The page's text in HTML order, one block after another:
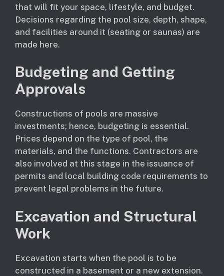
that will fit your space, lifestyle, and budget.
Decisions regarding the pool size, depth, shape,
and facilities around it (seating or saunas) are
made here.
Budgeting and Getting
Approvals
Constructions of pools are massive
investments; hence, budgeting is essential.
Prices depend on the type of pool, the
materials, and the functions. Contractors are
also involved at this stage in the issuance of
permits and local building code requirements to
prevent legal problems in the future.
Excavation and Structural
Work
Excavation starts when the pool is to be
constructed in a basement or a new extension.